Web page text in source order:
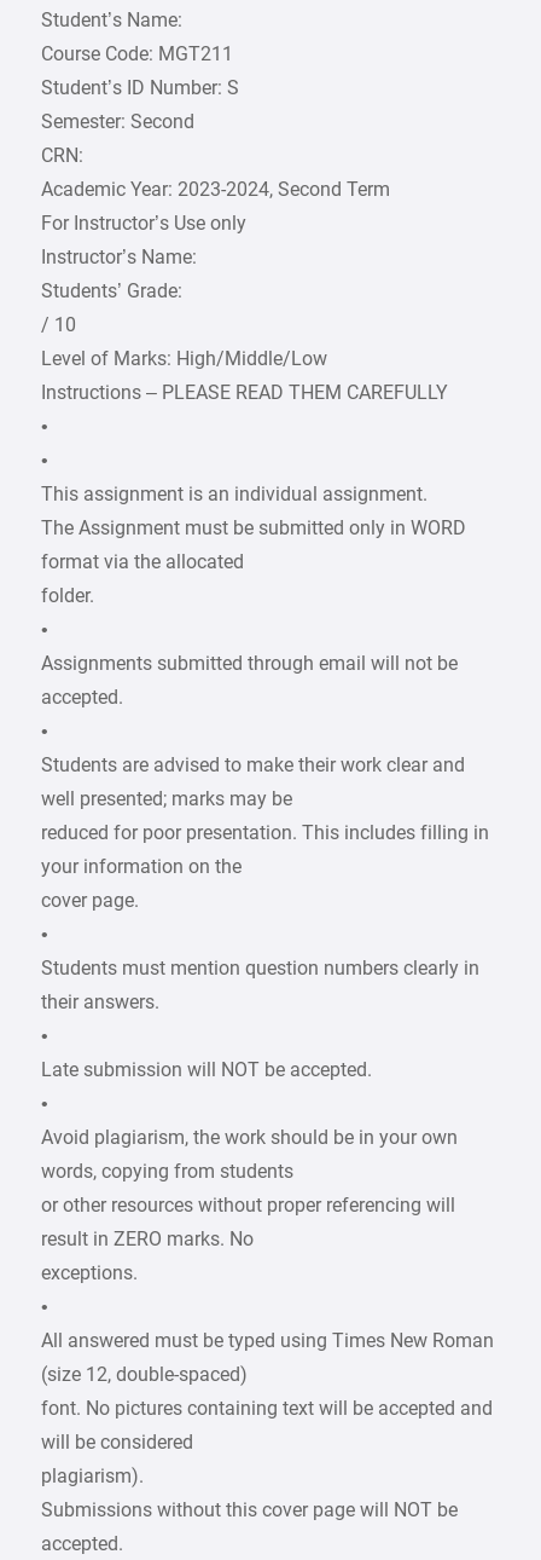
Student’s Name:
Course Code: MGT211
Student’s ID Number: S
Semester: Second
CRN:
Academic Year: 2023-2024, Second Term
For Instructor’s Use only
Instructor’s Name:
Students’ Grade:
/ 10
Level of Marks: High/Middle/Low
Instructions – PLEASE READ THEM CAREFULLY
•
•
This assignment is an individual assignment.
The Assignment must be submitted only in WORD
format via the allocated
folder.
•
Assignments submitted through email will not be
accepted.
•
Students are advised to make their work clear and
well presented; marks may be
reduced for poor presentation. This includes filling in
your information on the
cover page.
•
Students must mention question numbers clearly in
their answers.
•
Late submission will NOT be accepted.
•
Avoid plagiarism, the work should be in your own
words, copying from students
or other resources without proper referencing will
result in ZERO marks. No
exceptions.
•
All answered must be typed using Times New Roman
(size 12, double-spaced)
font. No pictures containing text will be accepted and
will be considered
plagiarism).
Submissions without this cover page will NOT be
accepted.